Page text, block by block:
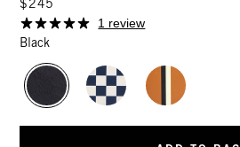
$245
1 review
Black